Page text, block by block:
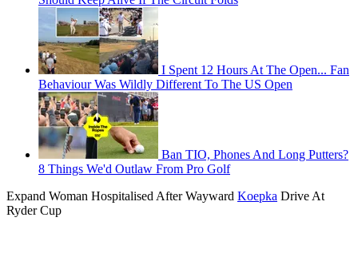
I Spent 12 Hours At The Open... Fan
Behaviour Was Wildly Different To The US Open
Ban TIO, Phones And Long Putters?
8 Things We'd Outlaw From Pro Golf
Expand Woman Hospitalised After Wayward Koepka Drive At
Ryder Cup